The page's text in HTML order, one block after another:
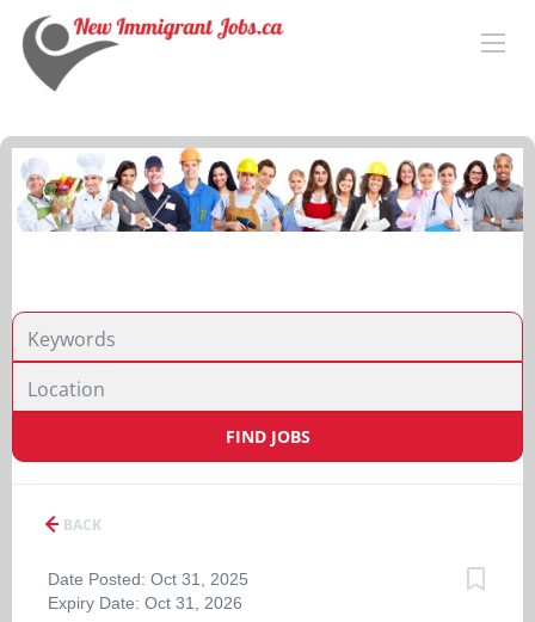
FIND JOBS
BACK
Date Posted: Oct 31, 2025
Expiry Date: Oct 31, 2026